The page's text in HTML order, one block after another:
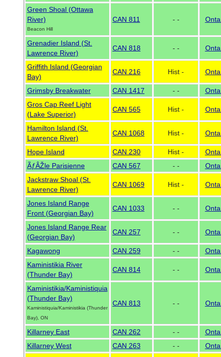
Green Shoal (Ottawa
River)
Beacon Hill
CAN 811 - -
Grenadier Island (St.
Lawrence River)
CAN 818 - -
Griffith Island (Georgian
Bay)
CAN 216 Hist -
Grimsby Breakwater CAN 1417 - -
Gros Cap Reef Light
(Lake Superior)
CAN 565 Hist -
Hamilton Island (St.
Lawrence River)
CAN 1068 Hist -
Hope Island CAN 230 Hist -
ÃƒÂŽle Parisienne
CAN 567 - -
Jackstraw Shoal (St.
Lawrence River)
CAN 1069 Hist -
Jones Island Range
Front (Georgian Bay)
CAN 1033 - -
Jones Island Range Rear
(Georgian Bay)
CAN 257 - -
Kagawong CAN 259 - -
Kaministikia River
(Thunder Bay)
CAN 814 - -
Kaministikia/Kaministiquia
(Thunder Bay)
Kaministiquia/Kaministikia (Thunder
Bay), ON
CAN 813 - -
Killarney East CAN 262 - -
Killarney West
CAN 263 - -